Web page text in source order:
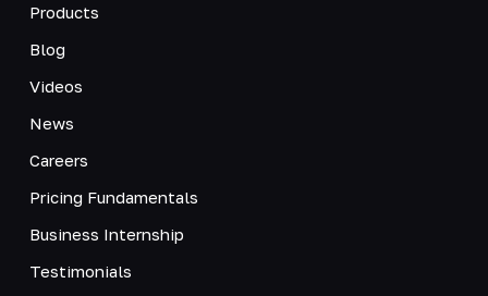
Products
Blog
Videos
News
Careers
Pricing Fundamentals
Business Internship
Testimonials